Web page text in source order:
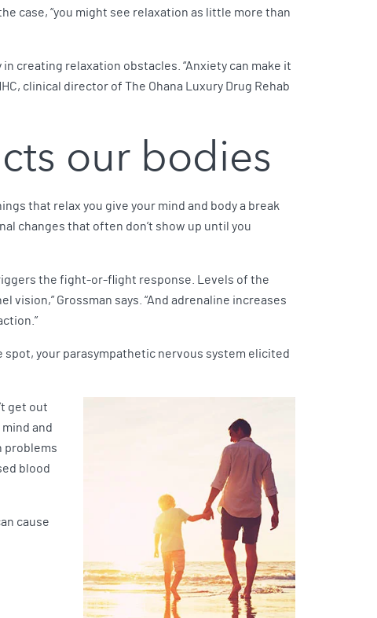
case, “you might see relaxation as little more than
creating relaxation obstacles. “Anxiety can make it
clinical director of The Ohana Luxury Drug Rehab
our bodies
that relax you give your mind and body a break
changes that often don’t show up until you
the fight-or-flight response. Levels of the
Grossman says. “And adrenaline increases
your parasympathetic nervous system elicited
get out
and
problems
blood
cause